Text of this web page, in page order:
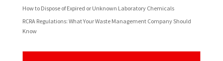
How to Dispose of Expired or Unknown Laboratory Chemicals
RCRA Regulations: What Your Waste Management Company Should
Know